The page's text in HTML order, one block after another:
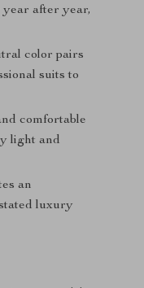
after year,
color pairs
suits to
comfortable
light and
an
luxury